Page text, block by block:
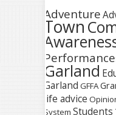
Adventure
Town
Garland
Garland GFFA
life advice
System Students